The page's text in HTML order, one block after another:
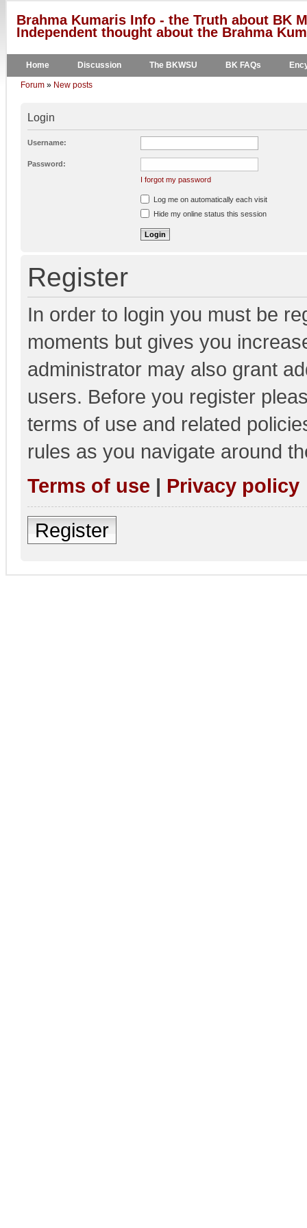
Brahma Kumaris Info - the Truth about BK
Independent thought about the Brahma
Home Discussion The BKWSU BK FAQs
Forum » New posts
Login
Username:
Password:
I forgot my password
Log me on automatically each visit
Hide my online status this session
Register
In order to login you must be
moments but gives you
administrator may also grant
users. Before you register
terms of use and related
rules as you navigate around
Terms of use | Privacy policy
Register